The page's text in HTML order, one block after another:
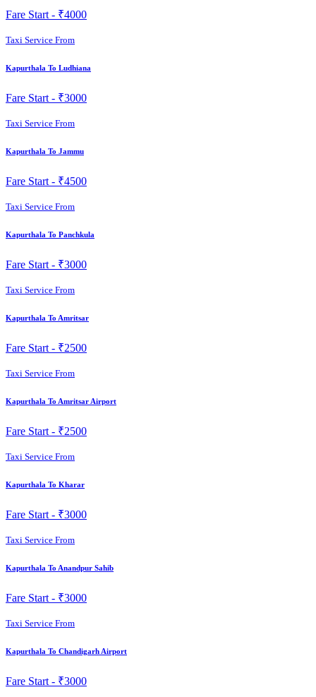
Fare Start - ₹4000
Taxi Service From
Kapurthala To Ludhiana
Fare Start - ₹3000
Taxi Service From
Kapurthala To Jammu
Fare Start - ₹4500
Taxi Service From
Kapurthala To Panchkula
Fare Start - ₹3000
Taxi Service From
Kapurthala To Amritsar
Fare Start - ₹2500
Taxi Service From
Kapurthala To Amritsar Airport
Fare Start - ₹2500
Taxi Service From
Kapurthala To Kharar
Fare Start - ₹3000
Taxi Service From
Kapurthala To Anandpur Sahib
Fare Start - ₹3000
Taxi Service From
Kapurthala To Chandigarh Airport
Fare Start - ₹3000